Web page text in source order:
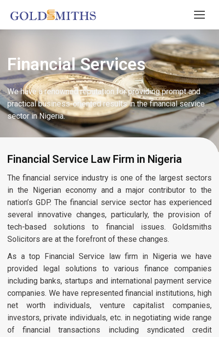
Financial Services
We have a renowned reputation for providing prompt and
practical business-oriented results in the financial service
sector in Nigeria.
Financial Service Law Firm in Nigeria
The financial service industry is one of the largest sectors
in the Nigerian economy and a major contributor to the
nation’s GDP. The financial service sector has experienced
several innovative changes, particularly, the provision of
tech-based solutions to financial issues. Goldsmiths
Solicitors are at the forefront of these changes.
As a top Financial Service law firm in Nigeria we have
provided legal solutions to various finance companies
including banks, startups and international payment service
companies. We have represented financial institutions, high
net worth individuals, venture capitalist companies,
investors, private individuals, etc. in negotiating wide range
of financial transactions including syndicated credit